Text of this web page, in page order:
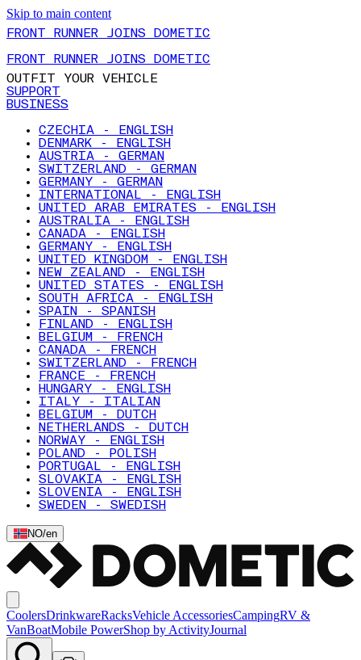
Skip to main content
FRONT RUNNER JOINS DOMETIC
FRONT RUNNER JOINS DOMETIC
OUTFIT YOUR VEHICLE
SUPPORT
BUSINESS
CZECHIA - ENGLISH
DENMARK - ENGLISH
AUSTRIA - GERMAN
SWITZERLAND - GERMAN
GERMANY - GERMAN
INTERNATIONAL - ENGLISH
UNITED ARAB EMIRATES - ENGLISH
AUSTRALIA - ENGLISH
CANADA - ENGLISH
GERMANY - ENGLISH
UNITED KINGDOM - ENGLISH
NEW ZEALAND - ENGLISH
UNITED STATES - ENGLISH
SOUTH AFRICA - ENGLISH
SPAIN - SPANISH
FINLAND - ENGLISH
BELGIUM - FRENCH
CANADA - FRENCH
SWITZERLAND - FRENCH
FRANCE - FRENCH
HUNGARY - ENGLISH
ITALY - ITALIAN
BELGIUM - DUTCH
NETHERLANDS - DUTCH
NORWAY - ENGLISH
POLAND - POLISH
PORTUGAL - ENGLISH
SLOVAKIA - ENGLISH
SLOVENIA - ENGLISH
SWEDEN - SWEDISH
NO/en
CoolersDrinkwareRacksVehicle AccessoriesCampingRV &
VanBoatMobile PowerShop by ActivityJournal